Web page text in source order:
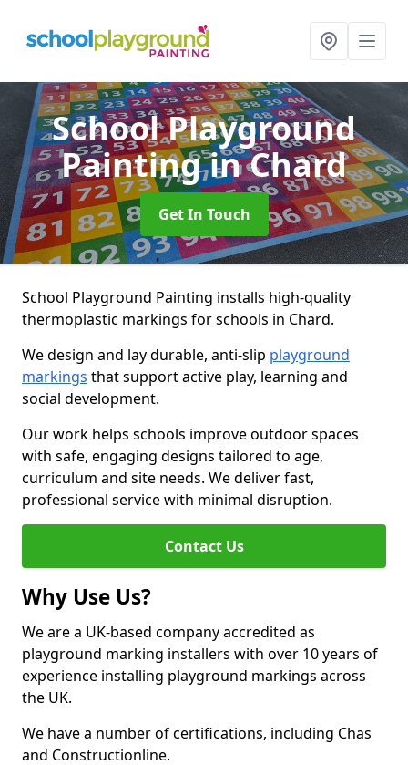
School Playground
Paintingin Chard
Get In Touch
School Playground Painting installs high-quality
thermoplastic markings for schools in Chard.
We design and lay durable, anti-slip playground
markings that support active play, learning and
social development.
Our work helps schools improve outdoor spaces
with safe, engaging designs tailored to age,
curriculum and site needs. We deliver fast,
professional service with minimal disruption.
Contact Us
Why Use Us?
We are a UK-based company accredited as
playground marking installers with over 10 years of
experience installing playground markings across
the UK.
We have a number of certifications, including Chas
and Constructionline.